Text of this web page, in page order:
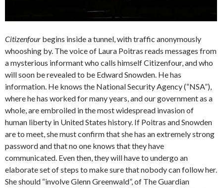
Citizenfour begins inside a tunnel, with traffic anonymously
whooshing by. The voice of Laura Poitras reads messages from
a mysterious informant who calls himself Citizenfour, and who
will soon be revealed to be Edward Snowden. He has
information. He knows the National Security Agency (“NSA”),
where he has worked for many years, and our government as a
whole, are embroiled in the most widespread invasion of
human liberty in United States history. If Poitras and Snowden
are to meet, she must confirm that she has an extremely strong
password and that no one knows that they have
communicated. Even then, they will have to undergo an
elaborate set of steps to make sure that nobody can follow her.
She should “involve Glenn Greenwald”, of The Guardian